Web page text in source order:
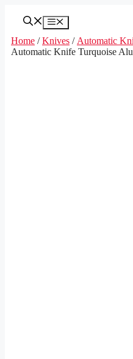
Menu
Home /Knives / Automatic
Automatic Knife Turquoise